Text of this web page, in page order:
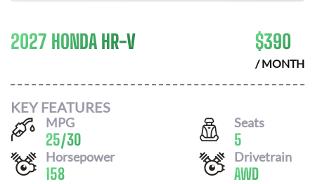
2027 HONDA HR-V $390
/ MONTH
KEY FEATURES
MPG
25/30
Seats
5
Horsepower
158
Drivetrain
AWD